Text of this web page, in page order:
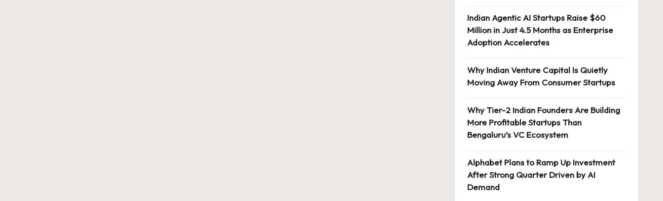
Indian Agentic AI Startups Raise $60
Million in Just 4.5 Months as Enterprise
Adoption Accelerates
Why Indian Venture Capital Is Quietly
Moving Away From Consumer Startups
Why Tier-2 Indian Founders Are Building
More Profitable Startups Than
Bengaluru’s VC Ecosystem
Alphabet Plans to Ramp Up Investment
After Strong Quarter Driven by AI
Demand